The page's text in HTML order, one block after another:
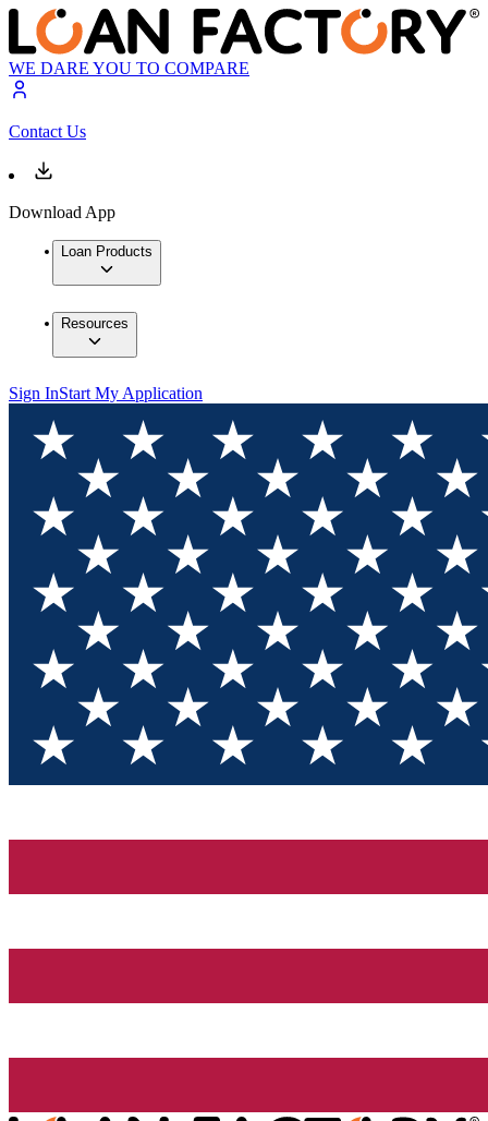
WE DARE YOU TO COMPARE
Contact Us
Download App
Loan Products
Resources
Sign InStart My Application